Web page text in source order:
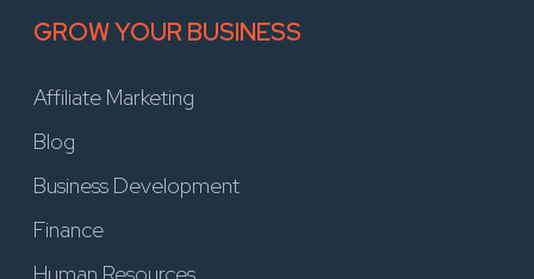
GROW YOUR BUSINESS
Affiliate Marketing
Blog
Business Development
Finance